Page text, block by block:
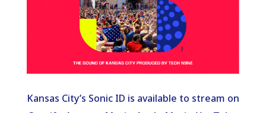
Kansas City’s Sonic ID is available to stream on